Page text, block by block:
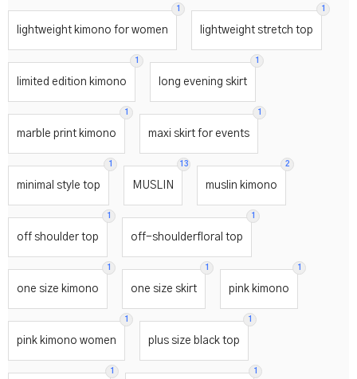
1
lightweight kimono for women
1
lightweight stretch top
1
limited edition kimono
1
long evening skirt
1
marble print kimono
1
maxi skirt for events
1
minimal style top
13
MUSLIN
2
muslin kimono
1
off shoulder top
1
off-shoulderfloral top
1
one size kimono
1
one size skirt
1
pink kimono
1
pink kimono women
1
plus size black top
1 1